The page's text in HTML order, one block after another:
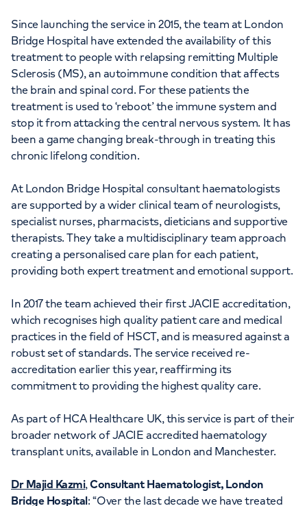
Since launching the service in 2015, the team at London
Bridge Hospital have extended the availability of this
treatment to people with relapsing remitting Multiple
Sclerosis (MS), an autoimmune condition that affects
the brain and spinal cord. For these patients the
treatment is used to ‘reboot’ the immune system and
stop it from attacking the central nervous system. It has
been a game changing break-through in treating this
chronic lifelong condition.
At London Bridge Hospital consultant haematologists
are supported by a wider clinical team of neurologists,
specialist nurses, pharmacists, dieticians and supportive
therapists. They take a multidisciplinary team approach
creating a personalised care plan for each patient,
providing both expert treatment and emotional support.
In 2017 the team achieved their first JACIE accreditation,
which recognises high quality patient care and medical
practices in the field of HSCT, and is measured against a
robust set of standards. The service received re-
accreditation earlier this year, reaffirming its
commitment to providing the highest quality care.
As part of HCA Healthcare UK, this service is part of their
broader network of JACIE accredited haematology
transplant units, available in London and Manchester.
Dr Majid Kazmi,Consultant Haematologist, London
Bridge Hospital: “Over the last decade we have treated